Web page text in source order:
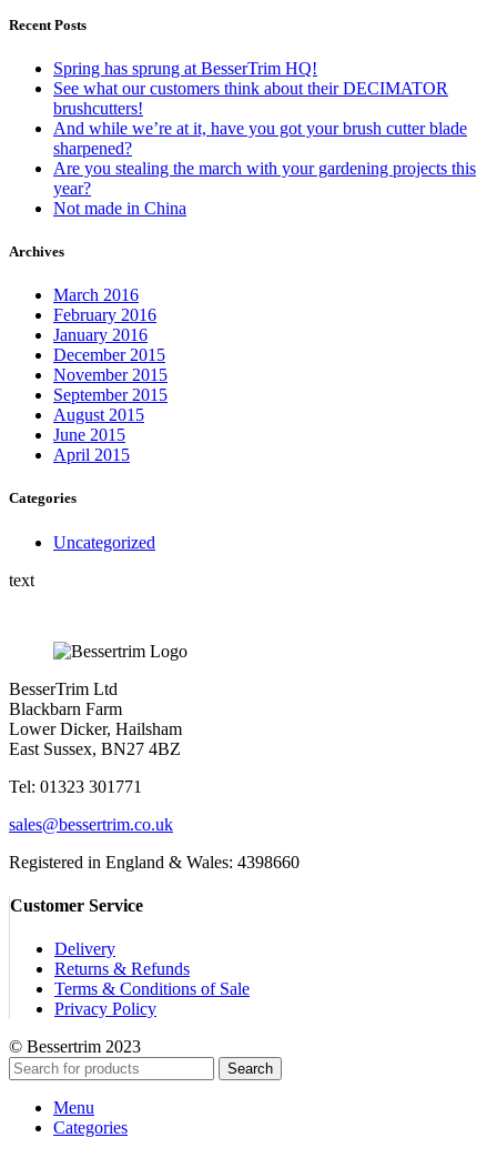
Recent Posts
Spring has sprung at BesserTrim HQ!
See what our customers think about their DECIMATOR
brushcutters!
And while we’re at it, have you got your brush cutter blade
sharpened?
Are you stealing the march with your gardening projects this
year?
Not made in China
Archives
March 2016
February 2016
January 2016
December 2015
November 2015
September 2015
August 2015
June 2015
April 2015
Categories
Uncategorized
text
BesserTrim Ltd
Blackbarn Farm
Lower Dicker, Hailsham
East Sussex, BN27 4BZ
Tel: 01323 301771
sales@bessertrim.co.uk
Registered in England & Wales: 4398660
Customer Service
Delivery
Returns & Refunds
Terms & Conditions of Sale
Privacy Policy
© Bessertrim 2023
Search
Menu
Categories